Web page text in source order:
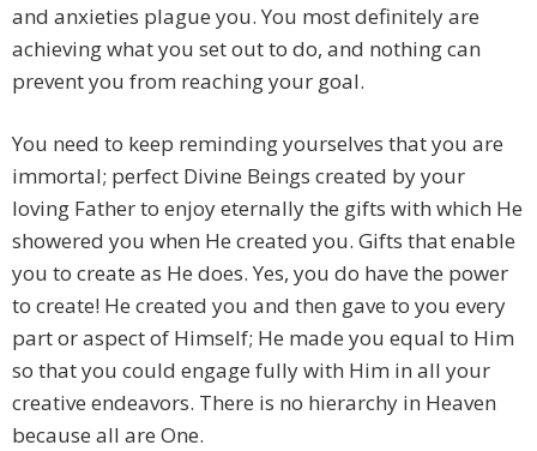
and anxieties plague you. You most definitely are
achieving what you set out to do, and nothing can
prevent you from reaching your goal.
You need to keep reminding yourselves that you are
immortal; perfect Divine Beings created by your
loving Father to enjoy eternally the gifts with which He
showered you when He created you. Gifts that enable
you to create as He does. Yes, you do have the power
to create! He created you and then gave to you every
part or aspect of Himself; He made you equal to Him
so that you could engage fully with Him in all your
creative endeavors. There is no hierarchy in Heaven
because all are One.